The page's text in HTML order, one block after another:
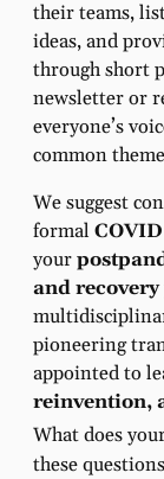
their teams,
ideas, and
through short
newsletter or
everyone’s
common
We suggest
formal
your
and
pioneering
appointed to
reinvention,
What does
these